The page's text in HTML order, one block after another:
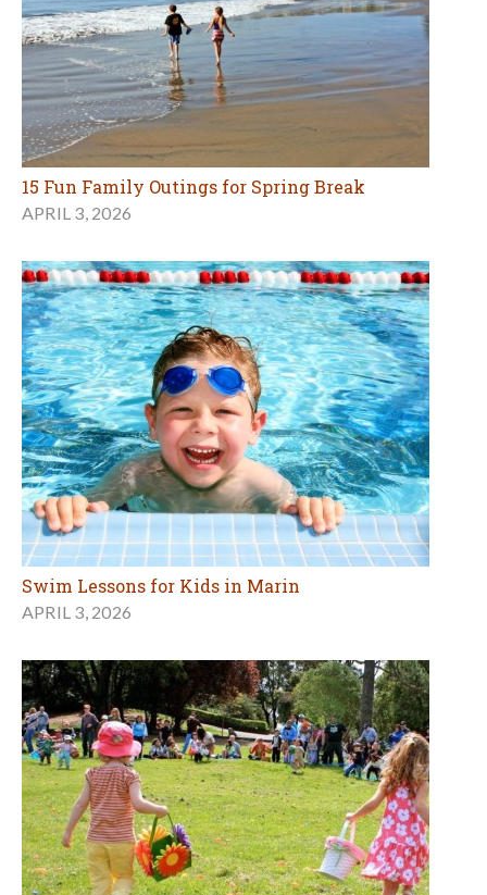
15 Fun Family Outings for Spring Break
APRIL 3, 2026
Swim Lessons for Kids in Marin
APRIL 3, 2026